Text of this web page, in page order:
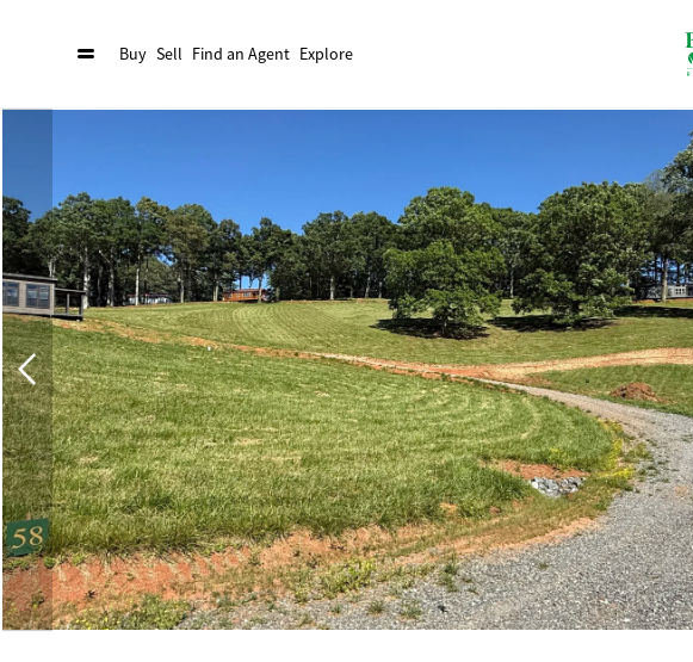
Buy Sell Find an Agent Explore